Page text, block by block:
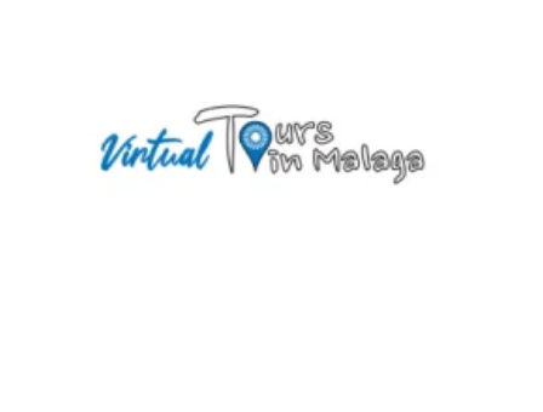
nature,